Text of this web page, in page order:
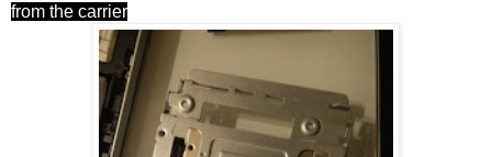
from the carrier